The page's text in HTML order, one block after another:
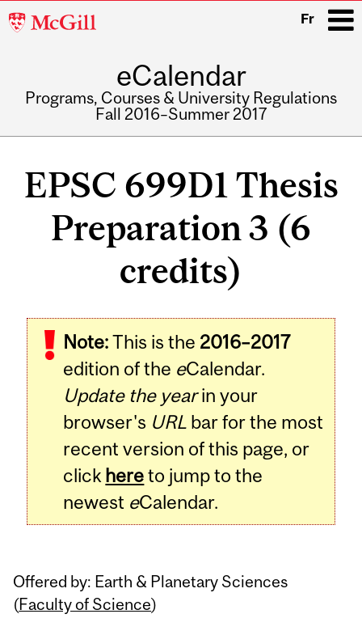
McGill
Fr
eCalendar
Programs, Courses & University Regulations
Fall 2016–Summer 2017
EPSC 699D1 Thesis
Preparation 3 (6
credits)
Note:This is the 2016–2017
edition of the eCalendar.
Update the yearin your
browser's URL bar for the most
recent version of this page, or
click hereto jump to the
newest eCalendar.
Offered by: Earth & Planetary Sciences
(Faculty of Science)
Related
Content